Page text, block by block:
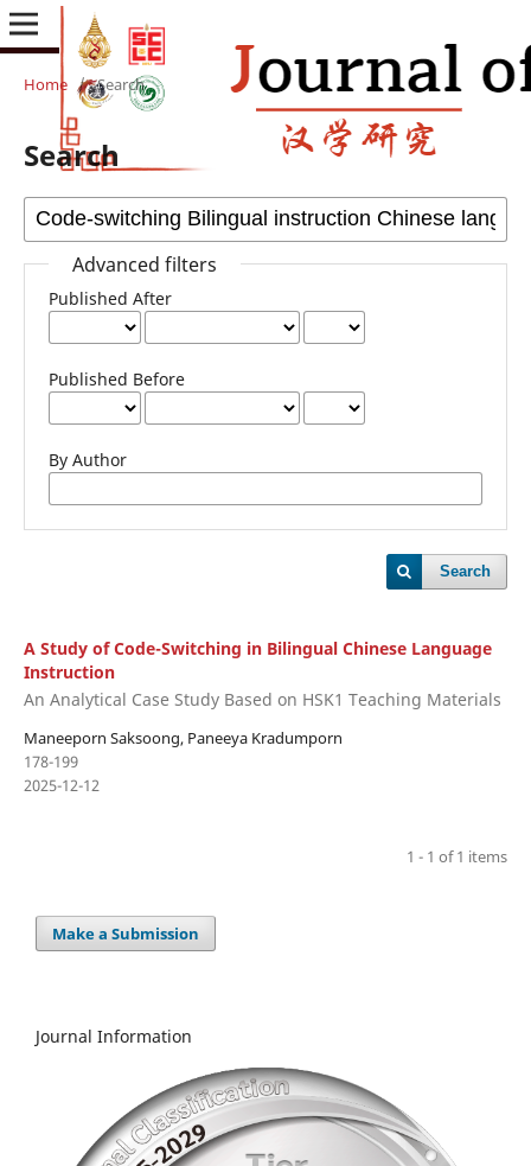
Home / Search
Search
Advanced filters
Published After
Published Before
By Author
Search
A Study of Code-Switching in Bilingual Chinese Language
Instruction
An Analytical Case Study Based on HSK1 Teaching Materials
Maneeporn Saksoong, Paneeya Kradumporn
178-199
2025-12-12
1 - 1 of 1 items
Make a Submission
Journal Information